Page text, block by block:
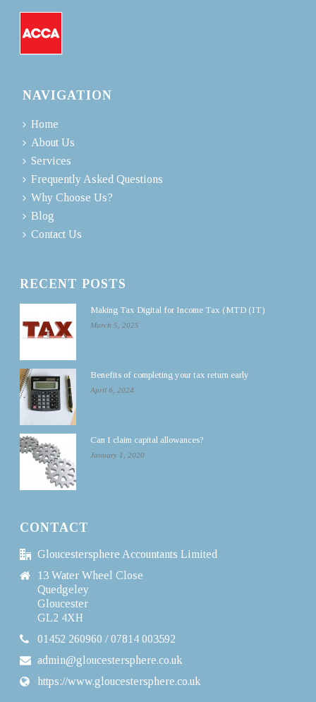
NAVIGATION
Home
About Us
Services
Frequently Asked Questions
Why Choose Us?
Blog
Contact Us
RECENT POSTS
Making Tax Digital for Income Tax (MTD (IT)
March 5, 2025
Benefits of completing your tax return early
April 6, 2024
Can I claim capital allowances?
January 1, 2020
CONTACT
Gloucestersphere Accountants Limited
13 Water Wheel Close
Quedgeley
Gloucester
GL2 4XH
01452 260960 / 07814 003592
admin@gloucestersphere.co.uk
https://www.gloucestersphere.co.uk